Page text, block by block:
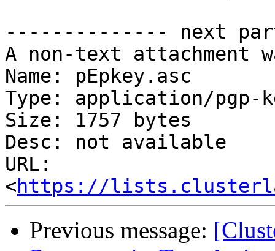
-------------- next
A non-text attachment
Name: pEpkey.asc
Type: application/pgp-
Size: 1757 bytes
Desc: not available
URL:
<https://
Previous message: